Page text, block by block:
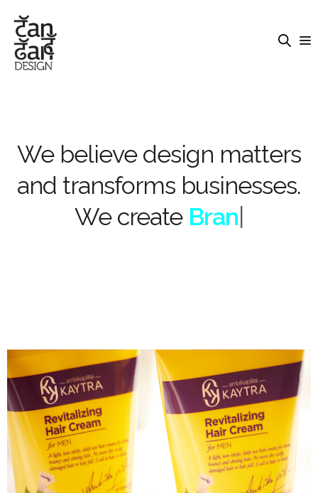
We believe design matters
and transforms businesses.
We createBrandi